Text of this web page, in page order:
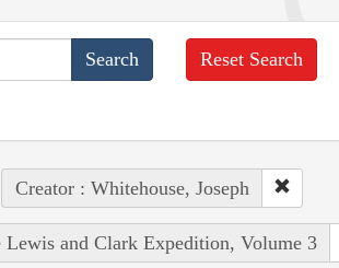
Reset Search
Creator : Whitehouse, Joseph
Lewis and Clark Expedition, Volume 3